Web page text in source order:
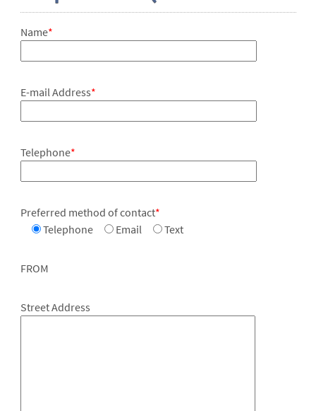
Name*
E-mail Address*
Telephone*
Preferred method of contact*
Telephone
Email Text
FROM
Street Address